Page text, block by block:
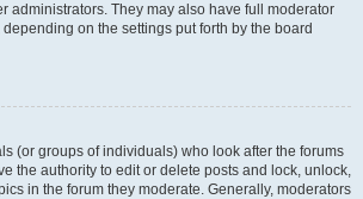
administrators. They may also have full moderator
on the settings put forth by the board
(or groups of individuals) who look after the forums
the authority to edit or delete posts and lock, unlock,
in the forum they moderate. Generally, moderators